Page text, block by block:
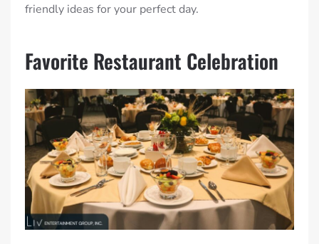
friendly ideas for your perfect day.
Favorite Restaurant Celebration